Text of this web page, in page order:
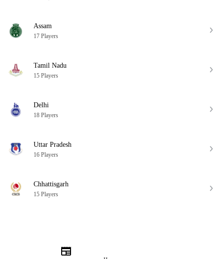
Assam
17 Players
Tamil Nadu
15 Players
Delhi
18 Players
Uttar Pradesh
16 Players
Chhattisgarh
15 Players